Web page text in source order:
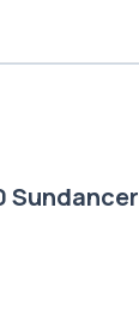
Sundancer